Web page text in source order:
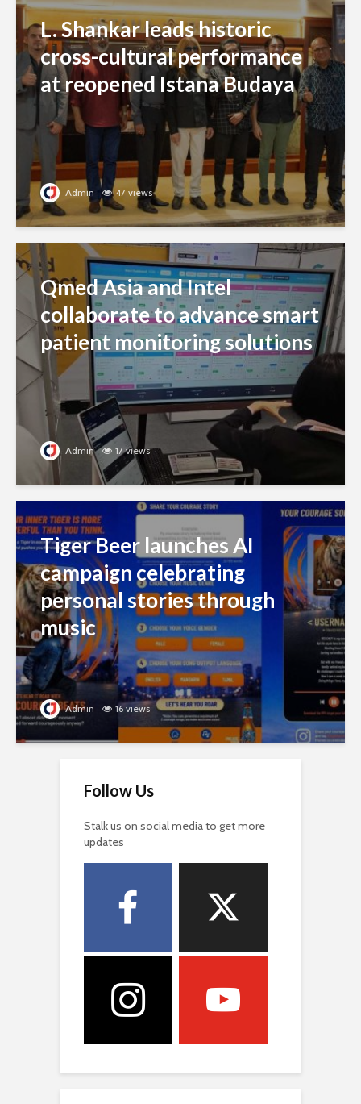
L. Shankar leads historic
cross-cultural performance
at reopened Istana Budaya
Admin 47 views
Qmed Asia and Intel
collaborate to advance smart
patient monitoring solutions
Admin 17 views
Tiger Beer launches AI
campaign celebrating
personal stories through
music
Admin 16 views
Follow Us
Stalk us on social media to get more
updates